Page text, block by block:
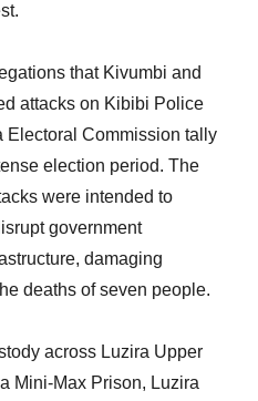
that Kivumbi and
attacks on Kibibi Police
Electoral Commission tally
election period. The
were intended to
government
damaging
deaths of seven people.
across Luzira Upper
Mini-Max Prison, Luzira